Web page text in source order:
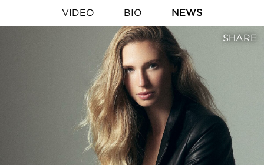
VIDEO
BIO NEWS
SHARE